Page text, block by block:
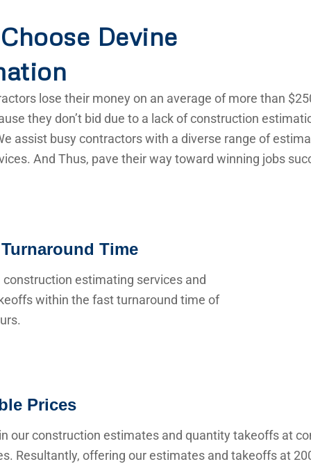
Devine
lose their money on an average of more than
they don’t bid due to a lack of construction
assist busy contractors with a diverse range of
And Thus, pave their way toward winning jobs
Time
construction estimating services and
within the fast turnaround time of
Prices
our construction estimates and quantity takeoffs at
Resultantly, offering our estimates and takeoffs at